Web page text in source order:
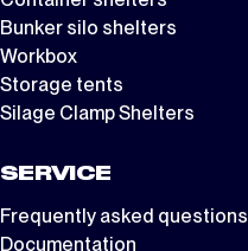
Bunker silo shelters
Workbox
Storage tents
Silage Clamp Shelters
SERVICE
Frequently asked questions
Documentation